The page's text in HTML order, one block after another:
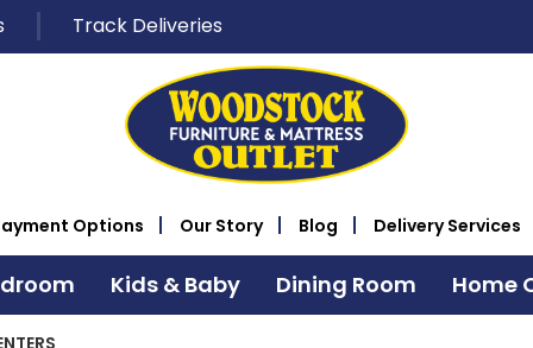
Track Deliveries
Options Our Story Blog Delivery Services
Kids & Baby Dining Room Home